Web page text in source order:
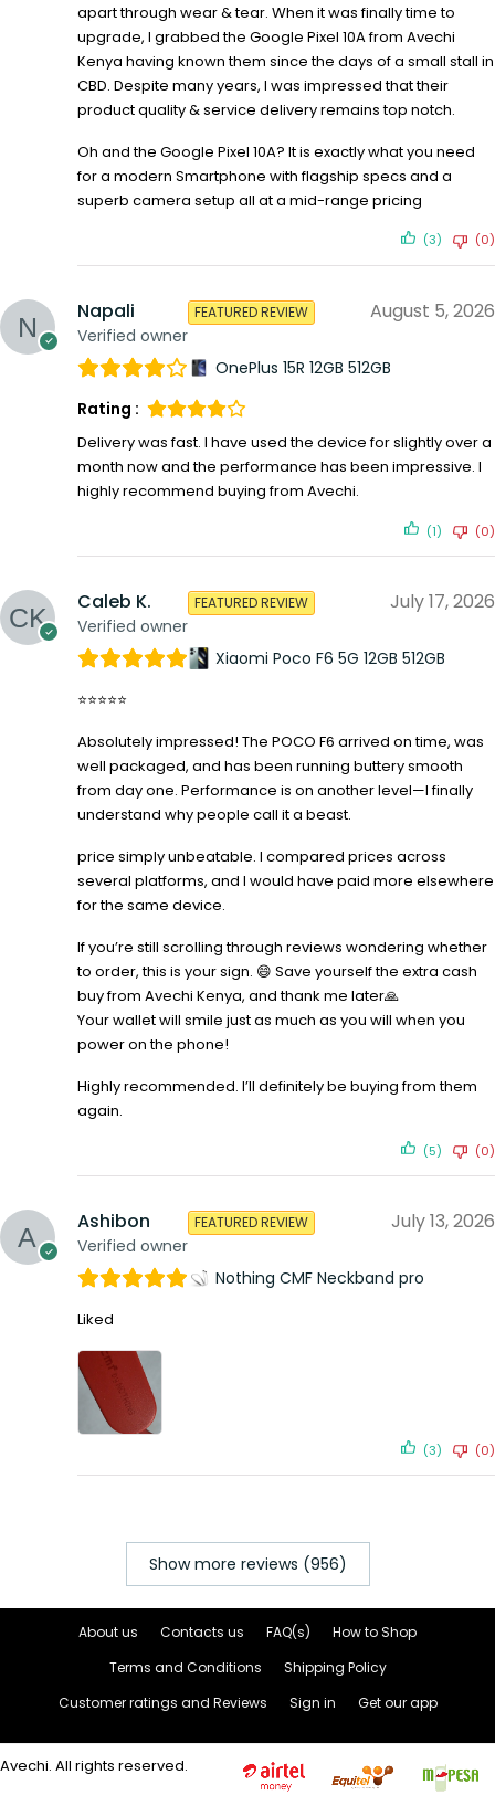
apart through wear & tear. When it was finally time to
upgrade, I grabbed the Google Pixel 10A from Avechi
Kenya having known them since the days of a small stall in
CBD. Despite many years, I was impressed that their
product quality & service delivery remains top notch.
Oh and the Google Pixel 10A? It is exactly what you need
for a modern Smartphone with flagship specs and a
superb camera setup all at a mid-range pricing
(3) (0)
Napali
Verified owner
FEATURED REVIEW August 5, 2026
OnePlus 15R 12GB 512GB
Rating :
Delivery was fast. I have used the device for slightly over a
month now and the performance has been impressive. I
highly recommend buying from Avechi.
(1) (0)
Caleb K.
Verified owner
FEATURED REVIEW July 17, 2026
Xiaomi Poco F6 5G 12GB 512GB
⭐⭐⭐⭐⭐
Absolutely impressed! The POCO F6 arrived on time, was
well packaged, and has been running buttery smooth
from day one. Performance is on another level—I finally
understand why people call it a beast.
price simply unbeatable. I compared prices across
several platforms, and I would have paid more elsewhere
for the same device.
If you’re still scrolling through reviews wondering whether
to order, this is your sign. 😄 Save yourself the extra cash
buy from Avechi Kenya, and thank me later🙏
Your wallet will smile just as much as you will when you
power on the phone!
Highly recommended. I’ll definitely be buying from them
again.
(5) (0)
Ashibon
Verified owner
FEATURED REVIEW July 13, 2026
Nothing CMF Neckband pro
Liked
(3) (0)
Show more reviews (956)
About us Contacts us FAQ(s)
How to Shop
Terms and Conditions
Shipping Policy
Customer ratings and Reviews
Sign in Get our app
Avechi. All rights reserved.